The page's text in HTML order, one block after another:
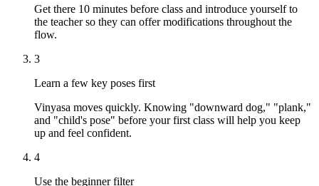
Get there 10 minutes before class and introduce yourself to
the teacher so they can offer modifications throughout the
flow.
3
Learn a few key poses first
Vinyasa moves quickly. Knowing "downward dog," "plank,"
and "child's pose" before your first class will help you keep
up and feel confident.
4
Use the beginner filter